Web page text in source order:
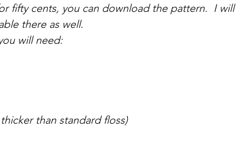
fifty cents, you can download the pattern.  I will
there as well.
will need:
than standard floss)